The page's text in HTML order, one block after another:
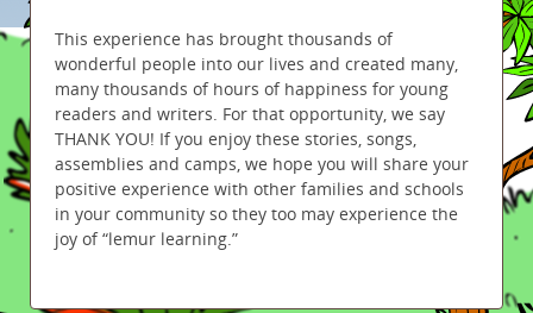
This experience has brought thousands of
wonderful people into our lives and created many,
many thousands of hours of happiness for young
readers and writers. For that opportunity, we say
THANK YOU! If you enjoy these stories, songs,
assemblies and camps, we hope you will share your
positive experience with other families and schools
in your community so they too may experience the
joy of “lemur learning.”